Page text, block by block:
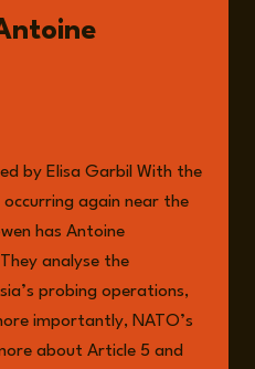
by Elisa Garbil With the
again near the
has Antoine
analyse the
probing operations,
importantly, NATO’s
about Article 5 and